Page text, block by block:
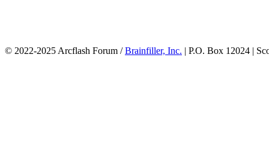
© 2022-2025 Arcflash Forum /Brainfiller, Inc. | P.O. Box 12024 |